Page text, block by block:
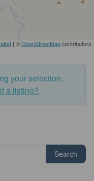
| ©OpenStreetMapcontributors
your selection.
a listing?.
Search